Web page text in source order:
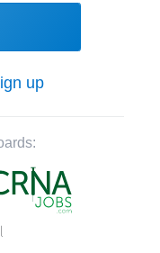
up